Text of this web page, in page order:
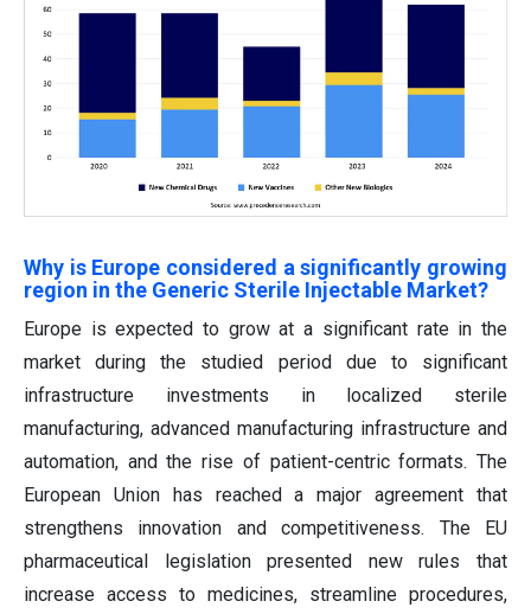
Why is Europe considered a significantly growing
region in the Generic Sterile Injectable Market?
Europe is expected to grow at a significant rate in the
market during the studied period due to significant
infrastructure investments in localized sterile
manufacturing, advanced manufacturing infrastructure and
automation, and the rise of patient-centric formats. The
European Union has reached a major agreement that
strengthens innovation and competitiveness. The EU
pharmaceutical legislation presented new rules that
increase access to medicines, streamline procedures,